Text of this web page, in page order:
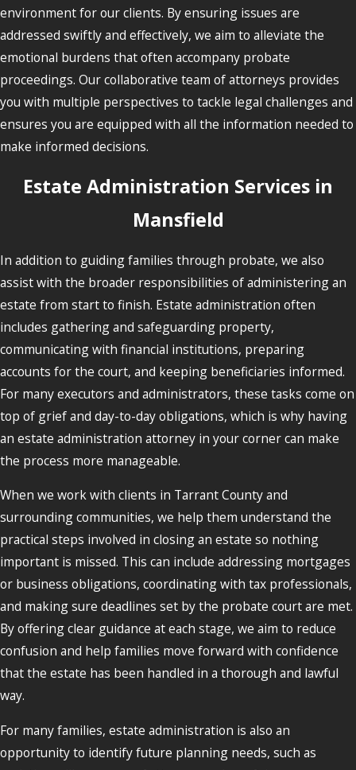
environment for our clients. By ensuring issues are
addressed swiftly and effectively, we aim to alleviate the
emotional burdens that often accompany probate
proceedings. Our collaborative team of attorneys provides
you with multiple perspectives to tackle legal challenges and
ensures you are equipped with all the information needed to
make informed decisions.
Estate Administration Services in
Mansfield
In addition to guiding families through probate, we also
assist with the broader responsibilities of administering an
estate from start to finish. Estate administration often
includes gathering and safeguarding property,
communicating with financial institutions, preparing
accounts for the court, and keeping beneficiaries informed.
For many executors and administrators, these tasks come on
top of grief and day-to-day obligations, which is why having
an estate administration attorney in your corner can make
the process more manageable.
When we work with clients in Tarrant County and
surrounding communities, we help them understand the
practical steps involved in closing an estate so nothing
important is missed. This can include addressing mortgages
or business obligations, coordinating with tax professionals,
and making sure deadlines set by the probate court are met.
By offering clear guidance at each stage, we aim to reduce
confusion and help families move forward with confidence
that the estate has been handled in a thorough and lawful
way.
For many families, estate administration is also an
opportunity to identify future planning needs, such as